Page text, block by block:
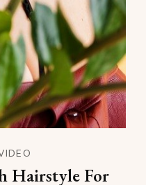
Hairstyle For